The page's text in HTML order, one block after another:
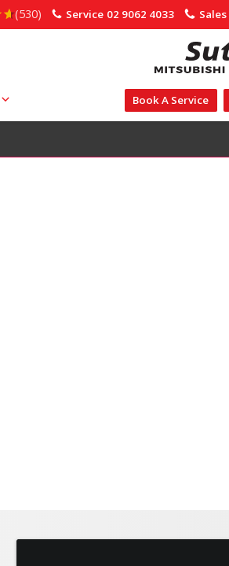
Sales
Service 02 9062 4033
(530)
Book A Service